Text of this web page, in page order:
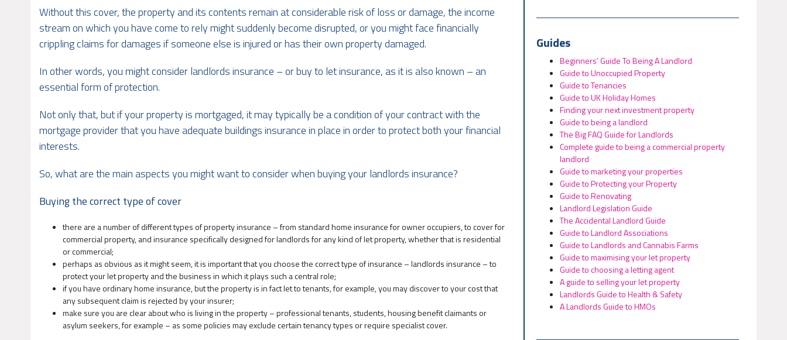
Without this cover, the property and its contents remain at considerable risk of loss or damage, the income
stream on which you have come to rely might suddenly become disrupted, or you might face financially
crippling claims for damages if someone else is injured or has their own property damaged.
In other words, you might consider landlords insurance – or buy to let insurance, as it is also known – an
essential form of protection.
Not only that, but if your property is mortgaged, it may typically be a condition of your contract with the
mortgage provider that you have adequate buildings insurance in place in order to protect both your financial
interests.
So, what are the main aspects you might want to consider when buying your landlords insurance?
Buying the correct type of cover
there are a number of different types of property insurance – from standard home insurance for owner occupiers, to cover for
commercial property, and insurance specifically designed for landlords for any kind of let property, whether that is residential
or commercial;
perhaps as obvious as it might seem, it is important that you choose the correct type of insurance – landlords insurance – to
protect your let property and the business in which it plays such a central role;
if you have ordinary home insurance, but the property is in fact let to tenants, for example, you may discover to your cost that
any subsequent claim is rejected by your insurer;
make sure you are clear about who is living in the property – professional tenants, students, housing benefit claimants or
asylum seekers, for example – as some policies may exclude certain tenancy types or require specialist cover.
Guides
Beginners’ Guide To Being A Landlord
Guide to Unoccupied Property
Guide to Tenancies
Guide to UK Holiday Homes
Finding your next investment property
Guide to being a landlord
The Big FAQ Guide for Landlords
Complete guide to being a commercial property
landlord
Guide to marketing your properties
Guide to Protecting your Property
Guide to Renovating
Landlord Legislation Guide
The Accidental Landlord Guide
Guide to Landlord Associations
Guide to Landlords and Cannabis Farms
Guide to maximising your let property
Guide to choosing a letting agent
A guide to selling your let property
Landlords Guide to Health & Safety
A Landlords Guide to HMOs